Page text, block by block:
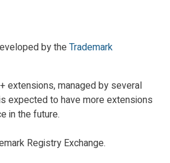
by theTrademark
extensions, managed by several
expected to have more extensions
in the future.
Registry Exchange.